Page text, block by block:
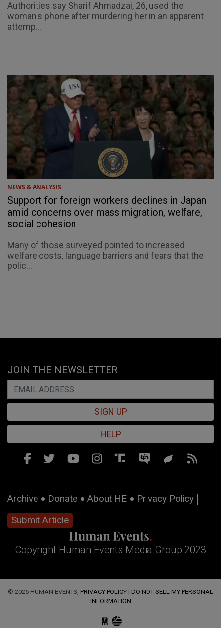
Authorities say Sharif Ahmadzai, 26, used the
woman's phone after murdering her in an apparent
attemp...
NEWS & ANALYSIS
Support for foreign workers declines in Japan
amid concerns over mass migration, welfare,
social cohesion
Many of those surveyed pointed to increased
welfare costs, language barriers and fears that the
polic...
JOIN THE NEWSLETTER
SIGN UP
HELP
Archive Donate About HE
Privacy Policy
Submit Article
Copyright Human Events Media Group 2023
© 2026 HUMAN EVENTS, PRIVACY POLICY | DO NOT SELL MY PERSONAL
INFORMATION